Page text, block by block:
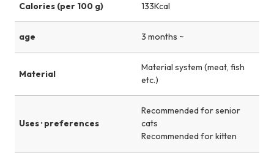
Calories (per 100 g) 133Kcal
age 3 months ~
Material
Material system (meat, fish
etc.)
Uses · preferences
Recommended for senior
cats
Recommended for kitten